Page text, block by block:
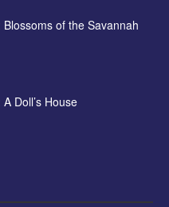
Blossoms of the Savannah
Doll’s House